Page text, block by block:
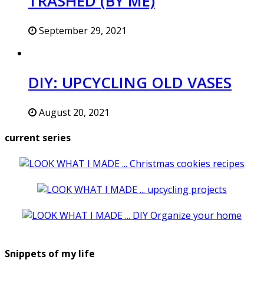
September 29, 2021
DIY: UPCYCLING OLD VASES
August 20, 2021
current series
Snippets of my life